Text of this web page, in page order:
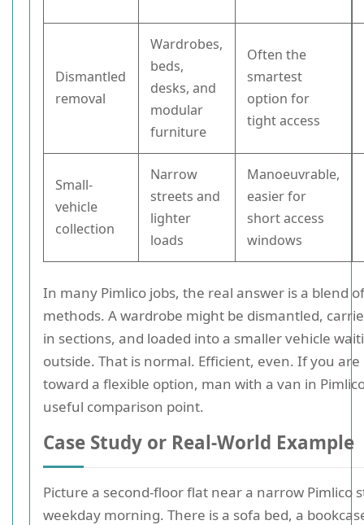
Dismantled
removal
Wardrobes,
beds,
desks, and
modular
furniture
Often the
smartest
option for
tight access
Small-
vehicle
collection
Narrow
streets and
lighter
loads
Manoeuvrable,
easier for
short access
windows
In many Pimlico jobs, the real answer is a blend
methods. A wardrobe might be dismantled,
in sections, and loaded into a smaller vehicle
outside. That is normal. Efficient, even. If you
toward a flexible option, man with a van in
useful comparison point.
Case Study or Real-World Example
Picture a second-floor flat near a narrow Pimlico
weekday morning. There is a sofa bed, a